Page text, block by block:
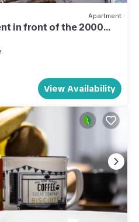
Apartment
in front of the 2000
View Availability